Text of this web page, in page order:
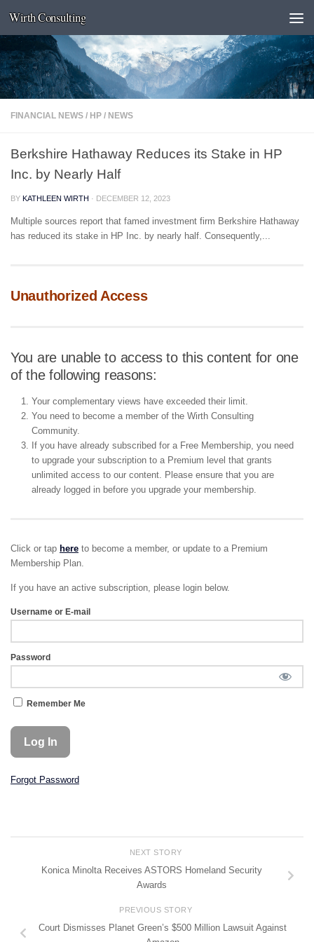
Skip to content
Wirth Consulting
FINANCIAL NEWS / HP / NEWS
Berkshire Hathaway Reduces its Stake in HP
Inc. by Nearly Half
BY KATHLEEN WIRTH · DECEMBER 12, 2023
Multiple sources report that famed investment firm Berkshire Hathaway
has reduced its stake in HP Inc. by nearly half. Consequently,...
Unauthorized Access
You are unable to access to this content for one
of the following reasons:
Your complementary views have exceeded their limit.
You need to become a member of the Wirth Consulting
Community.
If you have already subscribed for a Free Membership, you need
to upgrade your subscription to a Premium level that grants
unlimited access to our content. Please ensure that you are
already logged in before you upgrade your membership.
Click or tap here to become a member, or update to a Premium
Membership Plan.
If you have an active subscription, please login below.
Username or E-mail
Password
Remember Me
Forgot Password
NEXT STORY
Konica Minolta Receives ASTORS Homeland Security
Awards
PREVIOUS STORY
Court Dismisses Planet Green’s $500 Million Lawsuit Against